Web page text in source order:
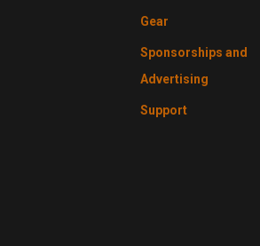
Gear
Sponsorships and
Advertising
Support